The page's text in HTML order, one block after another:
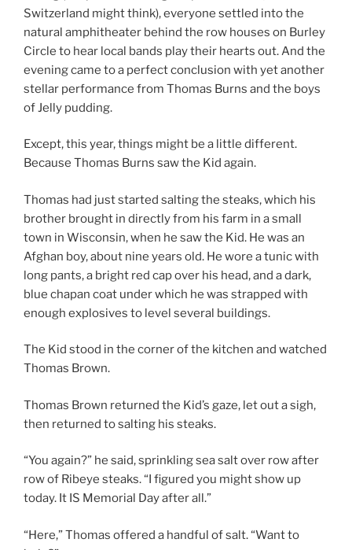
Switzerland might think), everyone settled into the
natural amphitheater behind the row houses on Burley
Circle to hear local bands play their hearts out. And the
evening came to a perfect conclusion with yet another
stellar performance from Thomas Burns and the boys
of Jelly pudding.
Except, this year, things might be a little different.
Because Thomas Burns saw the Kid again.
Thomas had just started salting the steaks, which his
brother brought in directly from his farm in a small
town in Wisconsin, when he saw the Kid. He was an
Afghan boy, about nine years old. He wore a tunic with
long pants, a bright red cap over his head, and a dark,
blue chapan coat under which he was strapped with
enough explosives to level several buildings.
The Kid stood in the corner of the kitchen and watched
Thomas Brown.
Thomas Brown returned the Kid’s gaze, let out a sigh,
then returned to salting his steaks.
“You again?” he said, sprinkling sea salt over row after
row of Ribeye steaks. “I figured you might show up
today. It IS Memorial Day after all.”
“Here,” Thomas offered a handful of salt. “Want to